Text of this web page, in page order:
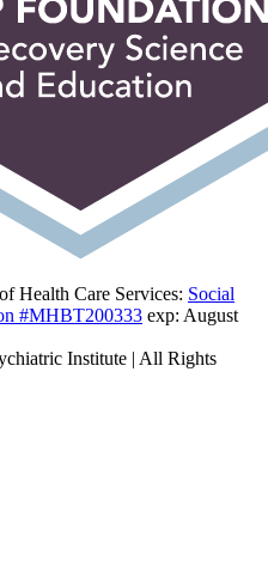
Health Care Services: Social
#MHBT200333 exp: August
Institute | All Rights